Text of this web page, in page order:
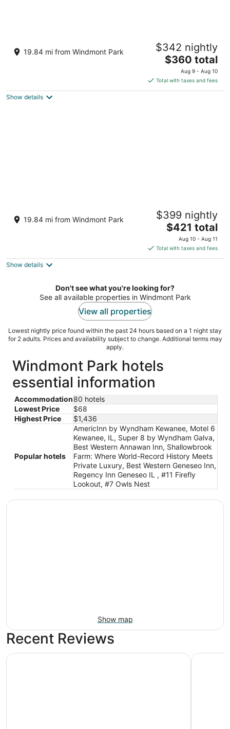
Dahinda IL
19.84 mi from Windmont Park $342 nightly
The
price
is
$360
$360 total
Aug 9 - Aug 10
Total with taxes and fees
Show details
Dahinda IL
19.84 mi from Windmont Park $399 nightly
The
price
is
$421
night
$421 total
Aug 10 - Aug 11
Total with taxes and fees
Show details
Don't see what you're looking for?
See all available properties in Windmont Park
View all properties
Lowest nightly price found within the past 24 hours based on a 1 night stay
for 2 adults. Prices and availability subject to change. Additional terms may
apply.
Windmont Park hotels
essential information
Accommodation80 hotels
Lowest Price
$68
Highest Price
$1,436
Popular hotels
AmericInn by Wyndham Kewanee, Motel 6
Kewanee, IL, Super 8 by Wyndham Galva,
Best Western Annawan Inn, Shallowbrook
Farm: Where World-Record History Meets
Private Luxury, Best Western Geneseo Inn,
Regency Inn Geneseo IL , #11 Firefly
Lookout, #7 Owls Nest
Show map
Recent Reviews
AmericInn by Wyndham Kewanee Super 8